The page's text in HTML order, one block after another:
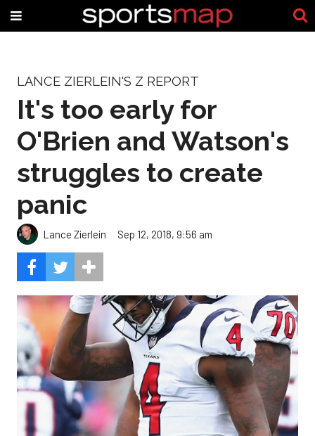
LANCE ZIERLEIN'S Z REPORT
It's too early for
O'Brien and Watson's
struggles to create
panic
Lance Zierlein Sep 12, 2018, 9:56 am